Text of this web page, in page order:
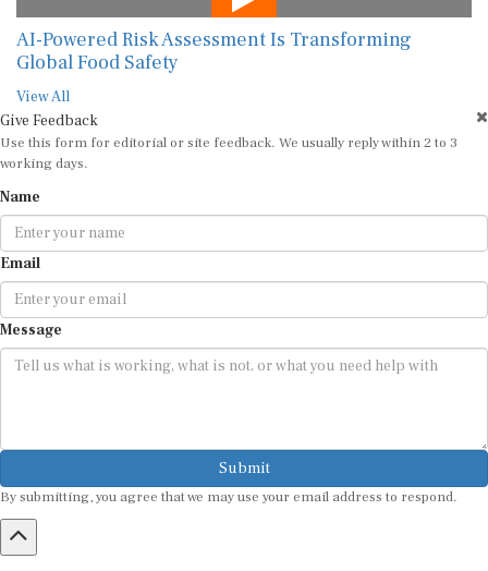
AI-Powered Risk Assessment Is Transforming
Global Food Safety
View All
Give Feedback
Use this form for editorial or site feedback. We usually reply within 2 to 3
working days.
Name
Email
Message
Submit
By submitting, you agree that we may use your email address to respond.